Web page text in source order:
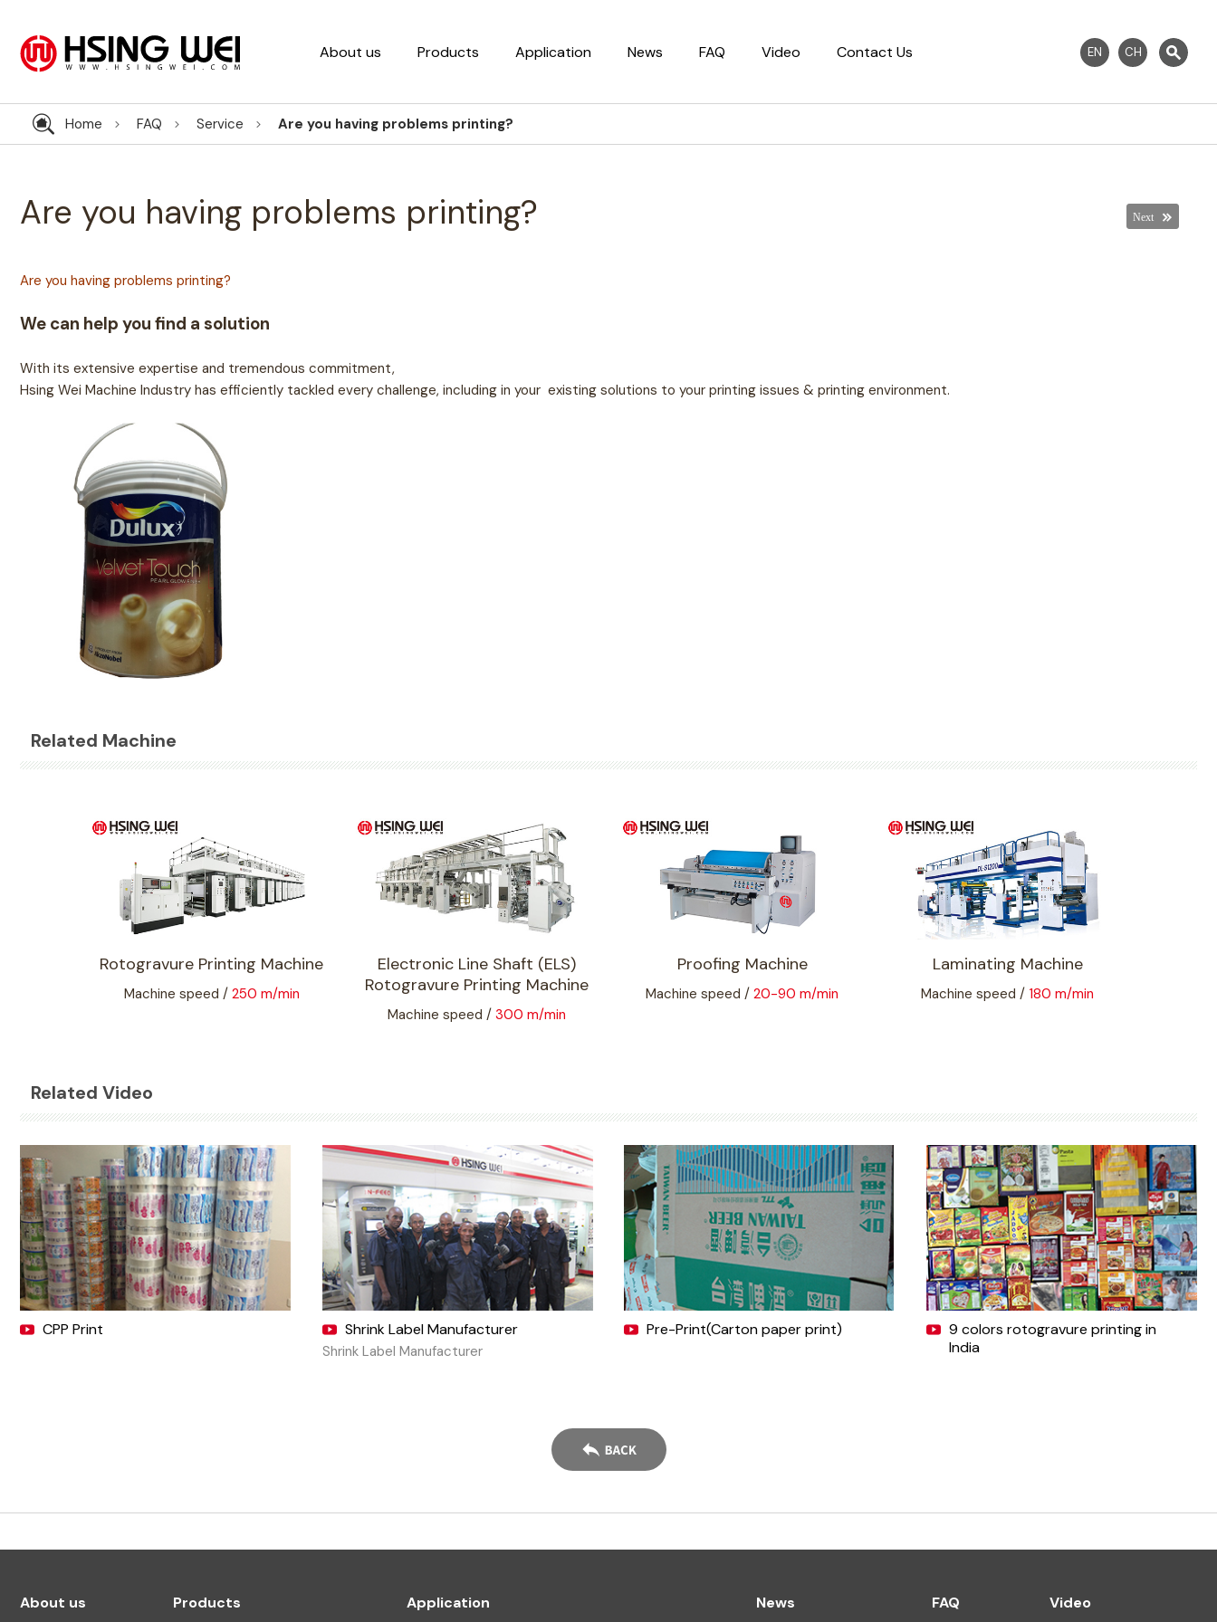
EN CH
About us Products Application News FAQ Video Contact Us
Home FAQ Service Are you having problems printing?
Are you having problems printing?
Are you having problems printing?
We can help you find a solution
With its extensive expertise and tremendous commitment,
Hsing Wei Machine Industry has efficiently tackled every challenge, including in your existing solutions to your printing issues & printing environment.
Related Machine
Rotogravure Printing Machine
Machine speed / 250 m/min
Electronic Line Shaft (ELS)
Rotogravure Printing Machine
Machine speed / 300 m/min
Proofing Machine
Machine speed / 20-90 m/min
Laminating Machine
Machine speed / 180 m/min
Related Video
CPP Print Shrink Label Manufacturer
Shrink Label Manufacturer
Pre-Print(Carton paper print)
9 colors rotogravure printing in
India
About us Products Application News FAQ Video